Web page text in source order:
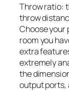
Throw ratio:
throw
Choose your
room you
extra
extremely
the
output ports,